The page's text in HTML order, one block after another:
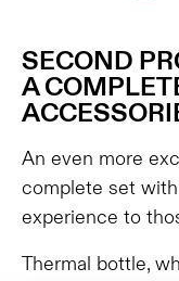
SECOND
A
An even more
complete set
experience to
Thermal bottle,